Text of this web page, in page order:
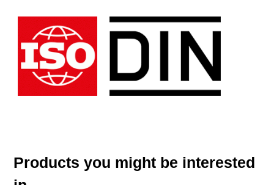
Products you might be interested